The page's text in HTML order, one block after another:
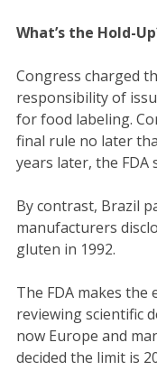
What’s the Hold-
Congress charged
responsibility of
for food labeling.
final rule no later
years later, the FDA
By contrast, Brazil
manufacturers
gluten in 1992.
The FDA makes the
reviewing scientific
now Europe and
decided the limit is